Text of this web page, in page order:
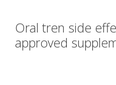
Oral tren side
approved